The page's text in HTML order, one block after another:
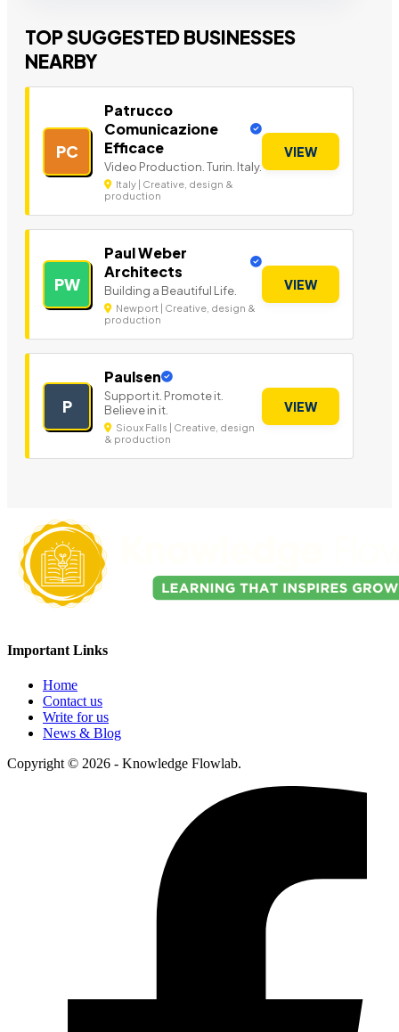
TOP SUGGESTED BUSINESSES
NEARBY
PC
Patrucco
Comunicazione
Efficace
Video Production. Turin. Italy.
Italy | Creative, design &
production
VIEW
PW
Paul Weber
Architects
Building a Beautiful Life.
Newport | Creative, design &
production
VIEW
P
Paulsen
Support it. Promote it.
Believe in it.
Sioux Falls | Creative, design
& production
VIEW
Important Links
Home
Contact us
Write for us
News & Blog
Copyright © 2026 - Knowledge Flowlab.